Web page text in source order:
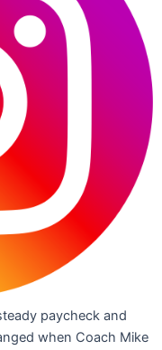
paycheck and
when Coach Mike